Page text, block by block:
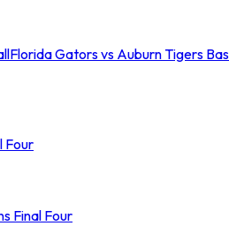
Florida Gators vs Auburn Tigers
Four
Final Four